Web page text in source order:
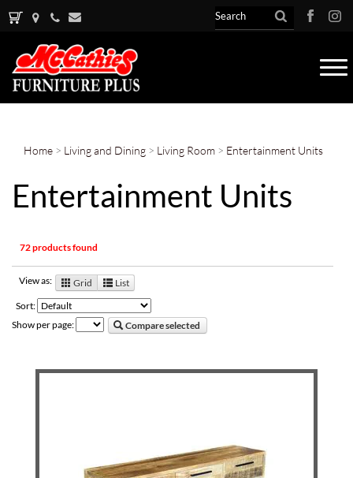
Home > Living and Dining > Living Room > Entertainment Units
Entertainment Units
72 products found
View as: Grid
List
Sort:
Show per page:
Compare selected